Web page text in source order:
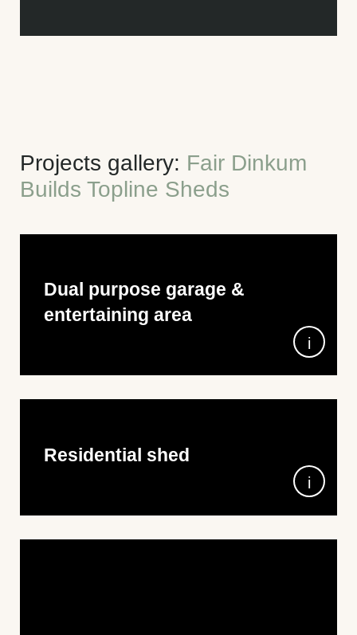
Projects gallery: Fair Dinkum
Builds Topline Sheds
Dual purpose garage &
entertaining area
Residential shed